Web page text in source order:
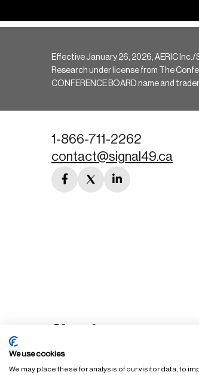
Effective January 26, 2026, AERIC
Research under license from The
CONFERENCE BOARD name and
1-866-711-2262
contact@signal49.ca
facebook
twitterlinkedin
We use cookies
We may place these for analysis of our visitor data, to